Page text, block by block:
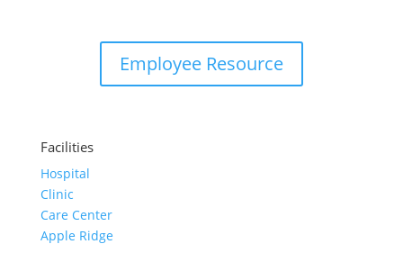
Employee Resource
Facilities
Hospital
Clinic
Care Center
Apple Ridge